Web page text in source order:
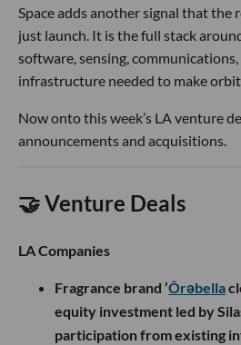
Space adds another signal that the
just launch. It is the full stack
software, sensing,
infrastructure needed to make
Now onto this week’s LA venture
announcements and acquisitions.
🤝 Venture Deals
LA Companies
Fragrance brand ’Ôrəbella
equity investment led by
participation from existing